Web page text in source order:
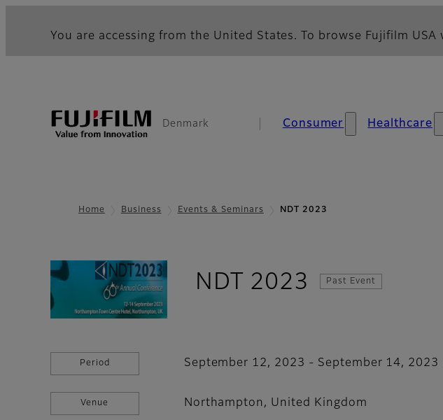
You are accessing from the United States. To browse Fujifilm
Denmark Consumer Healthcare
Home Business Events & Seminars NDT 2023
NDT 2023 Past Event
Period September 12, 2023 - September 14, 2023
Venue Northampton, United Kingdom